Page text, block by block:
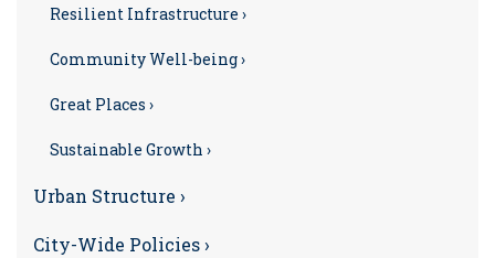
Resilient Infrastructure ›
Community Well-being ›
Great Places ›
Sustainable Growth ›
Urban Structure ›
City-Wide Policies ›